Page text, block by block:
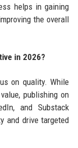
helps in gaining
the overall
in 2026?
on quality. While
publishing on
and Substack
and drive targeted